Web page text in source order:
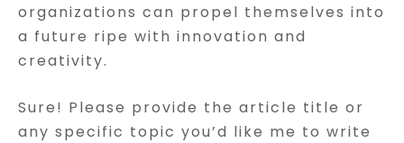
organizations can propel themselves into
a future ripe with innovation and
creativity.
Sure! Please provide the article title or
any specific topic you’d like me to write